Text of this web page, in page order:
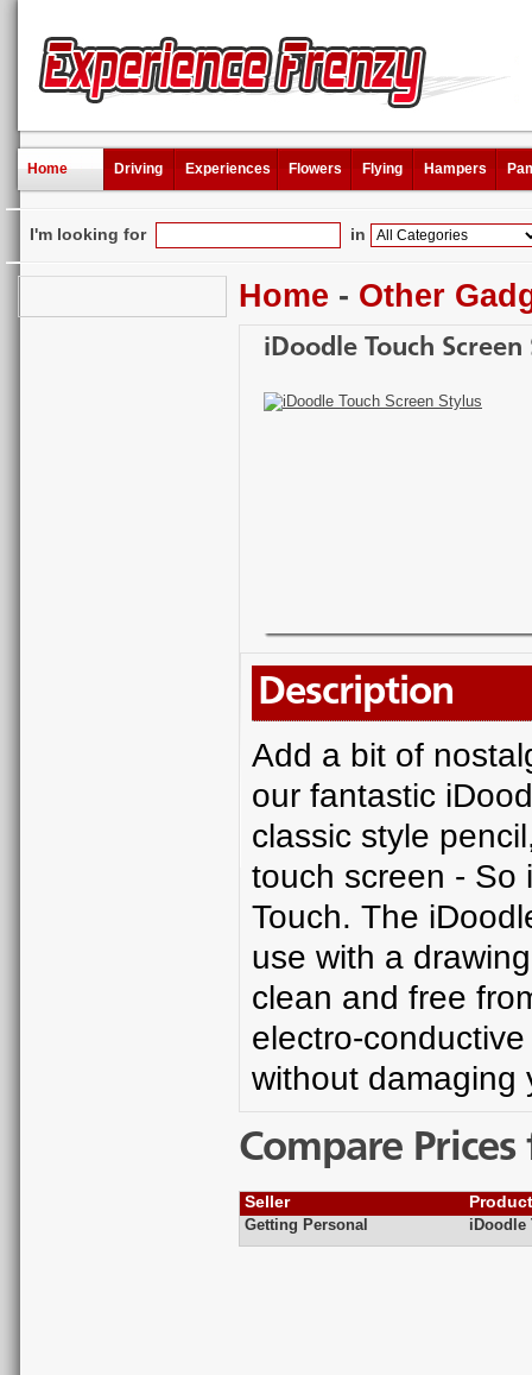
Home Driving Experiences Flowers Flying Hampers
I'm looking for in
Home - Other
iDoodle Touch Screen
Description
Add a bit of
our fantastic
classic style
touch screen - So
Touch. The
use with a
clean and free
electro-
without damaging
Compare
Seller
Getting Personal iDoodle